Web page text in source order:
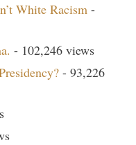
White Racism -
- 102,246 views
- 93,226